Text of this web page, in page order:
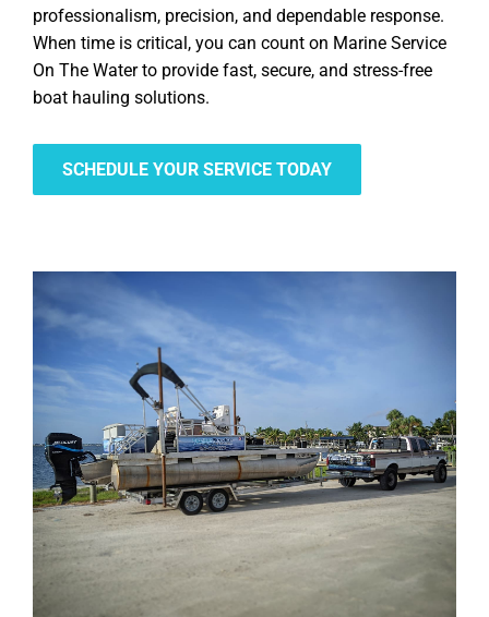
professionalism, precision, and dependable response.
When time is critical, you can count on Marine Service
On The Water to provide fast, secure, and stress-free
boat hauling solutions.
SCHEDULE YOUR SERVICE TODAY